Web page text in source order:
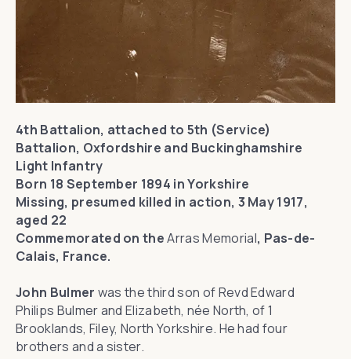
4th Battalion, attached to 5th (Service)
Battalion, Oxfordshire and Buckinghamshire
Light Infantry
Born 18 September 1894 in Yorkshire
Missing, presumed killed in action, 3 May 1917,
aged 22
Commemorated on theArras Memorial, Pas-de-
Calais, France.
John Bulmer was the third son of Revd Edward
Philips Bulmer and Elizabeth, née North, of 1
Brooklands, Filey, North Yorkshire. He had four
brothers and a sister.